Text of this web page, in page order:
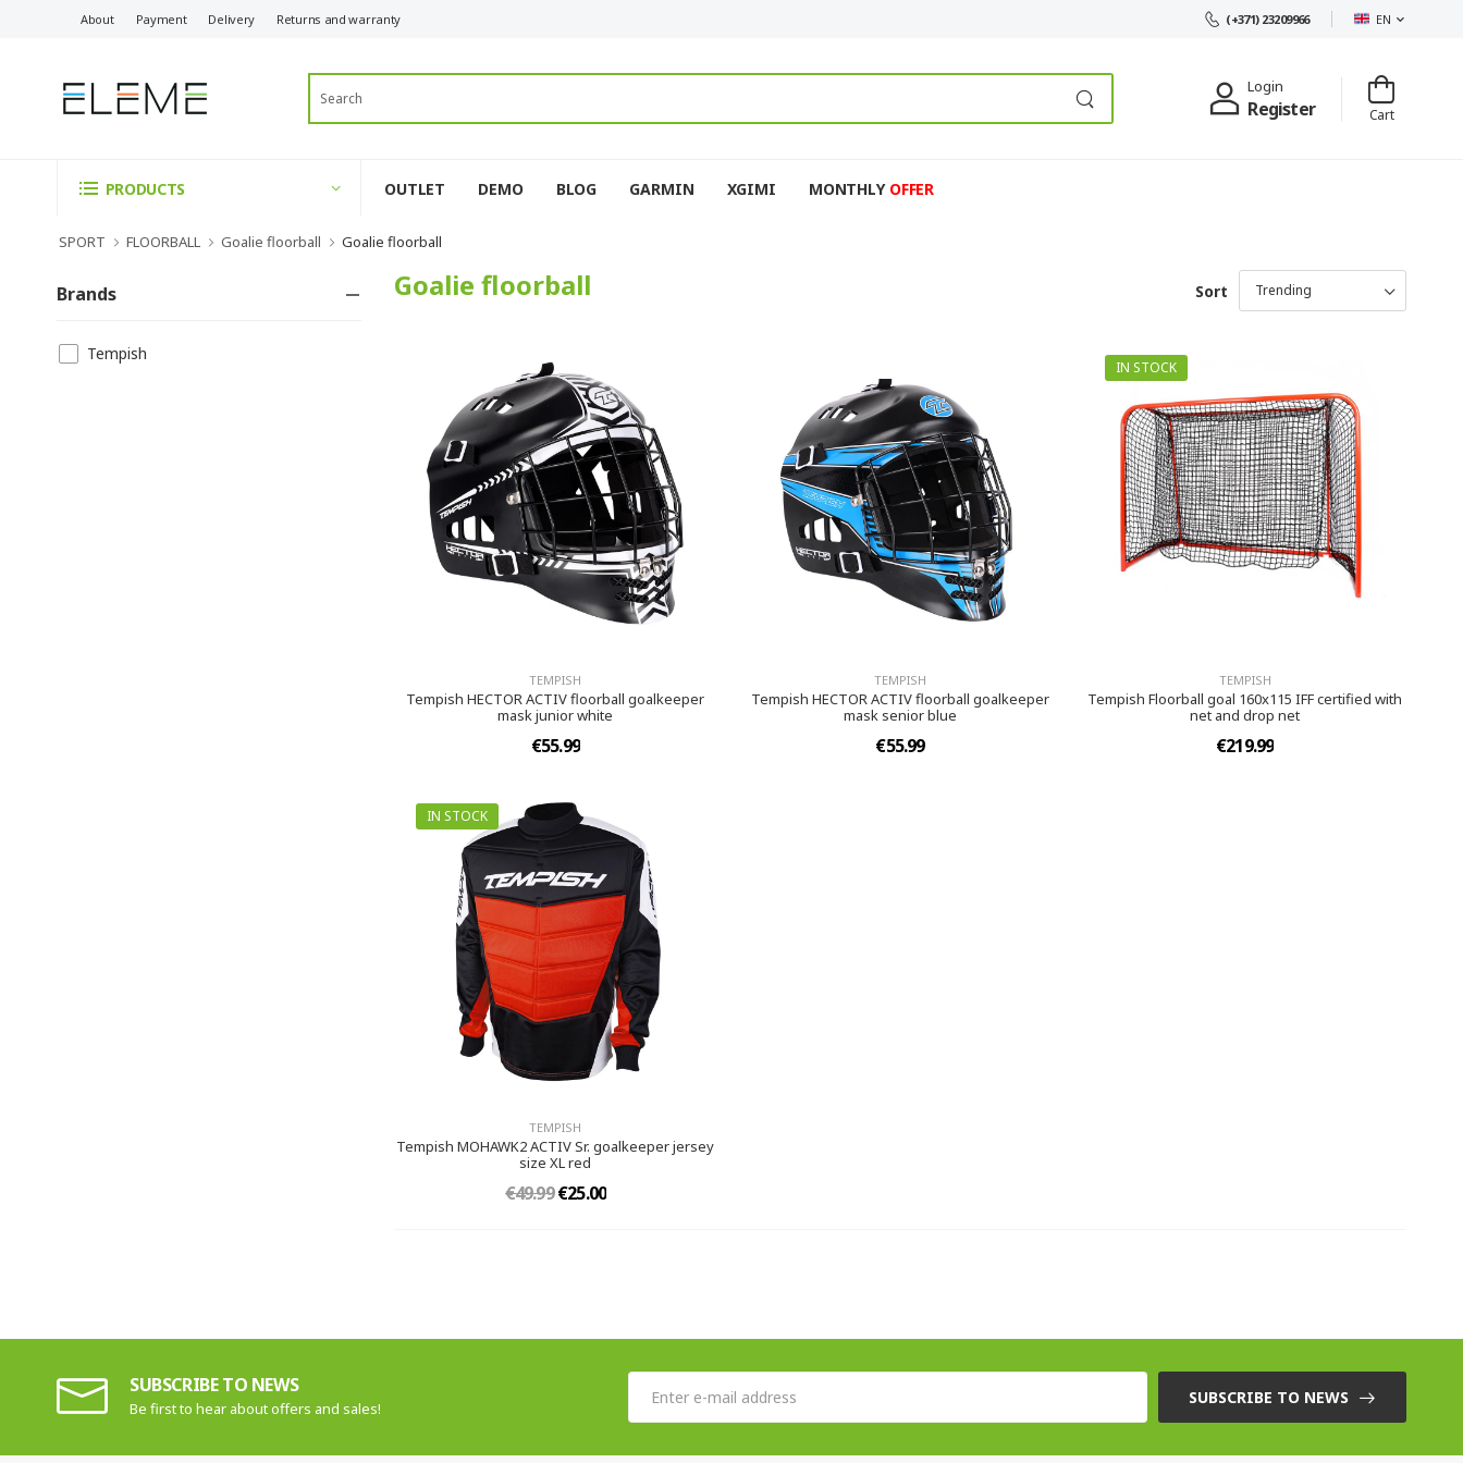
About Payment Delivery Returns and warranty (+371) 23209966 EN
Login
Register Cart
PRODUCTS OUTLET DEMO BLOG GARMIN XGIMI MONTHLY OFFER
SPORT FLOORBALL Goalie floorball Goalie floorball
Brands
Tempish
Goalie floorball Sort
TEMPISH
Tempish HECTOR ACTIV floorball goalkeeper
mask junior white
€55.99
TEMPISH
Tempish HECTOR ACTIV floorball goalkeeper
mask senior blue
€55.99
IN STOCK
TEMPISH
Tempish Floorball goal 160x115 IFF certified with
net and drop net
€219.99
IN STOCK
TEMPISH
Tempish MOHAWK2 ACTIV Sr. goalkeeper jersey
size XL red
€49.99€25.00
SUBSCRIBE TO NEWS
Be first to hear about offers and sales!
SUBSCRIBE TO NEWS